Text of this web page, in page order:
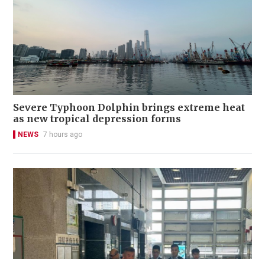
Severe Typhoon Dolphin brings extreme heat
as new tropical depression forms
NEWS 7 hours ago